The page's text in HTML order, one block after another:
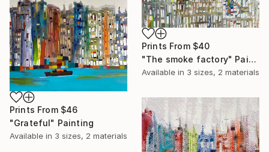
Prints From $40
"The smoke factory" Painting
Available in 3 sizes, 2 materials
Prints From $46
"Grateful" Painting
Available in 3 sizes, 2 materials